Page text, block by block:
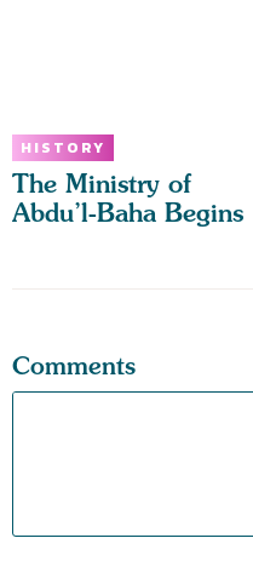
HISTORY
The Ministry of
Abdu’l-Baha Begins
Comments